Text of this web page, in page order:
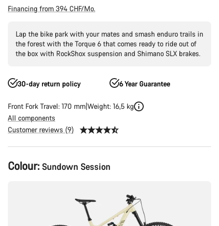
Financing from 394 CHF/Mo.
Lap the bike park with your mates and smash enduro trails in
the forest with the Torque 6 that comes ready to ride out of
the box with RockShox suspension and Shimano SLX brakes.
30-day return policy 6 Year Guarantee
Front Fork Travel: 170 mm Weight: 16,5 kg
All components
Customer reviews (9)
Product
Configuration
Colour: Sundown Session